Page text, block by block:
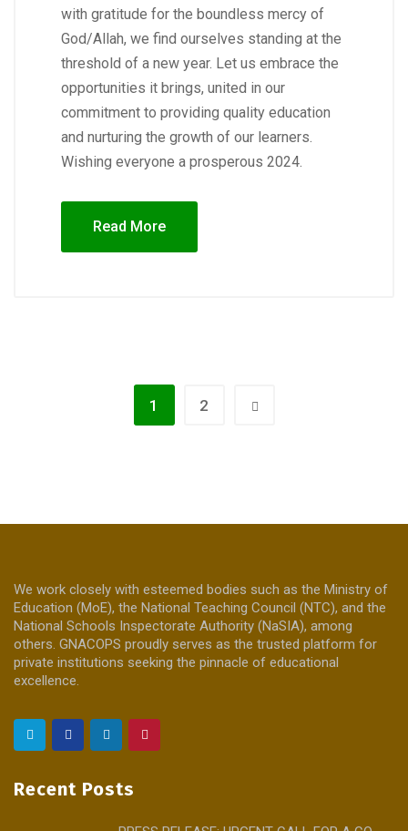
with gratitude for the boundless mercy of
God/Allah, we find ourselves standing at the
threshold of a new year. Let us embrace the
opportunities it brings, united in our
commitment to providing quality education
and nurturing the growth of our learners.
Wishing everyone a prosperous 2024.
Read More
1 2
We work closely with esteemed bodies such as the Ministry of
Education (MoE), the National Teaching Council (NTC), and the
National Schools Inspectorate Authority (NaSIA), among
others. GNACOPS proudly serves as the trusted platform for
private institutions seeking the pinnacle of educational
excellence.
Recent Posts